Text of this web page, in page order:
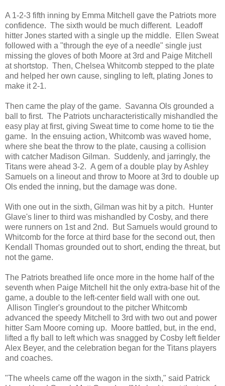
A 1-2-3 fifth inning by Emma Mitchell gave the Patriots more
confidence. The sixth would be much different. Leadoff
hitter Jones started with a single up the middle. Ellen Sweat
followed with a "through the eye of a needle" single just
missing the gloves of both Moore at 3rd and Paige Mitchell
at shortstop. Then, Chelsea Whitcomb stepped to the plate
and helped her own cause, singling to left, plating Jones to
make it 2-1.
Then came the play of the game. Savanna Ols grounded a
ball to first. The Patriots uncharacteristically mishandled the
easy play at first, giving Sweat time to come home to tie the
game. In the ensuing action, Whitcomb was waved home,
where she beat the throw to the plate, causing a collision
with catcher Madison Gilman. Suddenly, and jarringly, the
Titans were ahead 3-2. A gem of a double play by Ashley
Samuels on a lineout and throw to Moore at 3rd to double up
Ols ended the inning, but the damage was done.
With one out in the sixth, Gilman was hit by a pitch. Hunter
Glave's liner to third was mishandled by Cosby, and there
were runners on 1st and 2nd. But Samuels would ground to
Whitcomb for the force at third base for the second out, then
Kendall Thomas grounded out to short, ending the threat, but
not the game.
The Patriots breathed life once more in the home half of the
seventh when Paige Mitchell hit the only extra-base hit of the
game, a double to the left-center field wall with one out.
Allison Tingler's groundout to the pitcher Whitcomb
advanced the speedy Mitchell to 3rd with two out and power
hitter Sam Moore coming up. Moore battled, but, in the end,
lifted a fly ball to left which was snagged by Cosby left fielder
Alex Beyer, and the celebration began for the Titans players
and coaches.
"The wheels came off the wagon in the sixth," said Patrick